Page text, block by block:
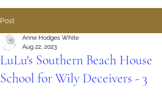
Post
LuLu's Southern Beach House
School for Wily Deceivers - 3
Anne Hodges White
Aug 22, 2023